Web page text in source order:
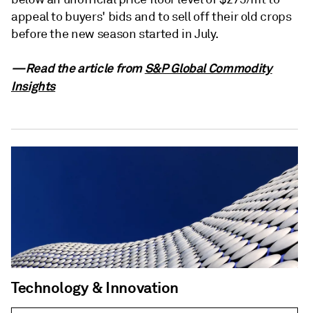
appeal to buyers' bids and to sell off their old crops
before the new season started in July.
—Read the article fromS&P Global Commodity
Insights
Technology & Innovation